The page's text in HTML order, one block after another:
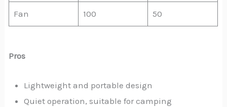
Fan 100 50
Pros
Lightweight and portable design
Quiet operation, suitable for camping